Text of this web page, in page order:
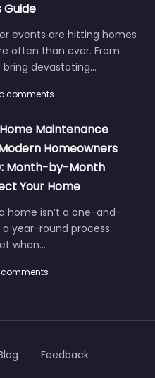
Guide
events are hitting homes
often than ever. From
devastating…
comments
Maintenance
Homeowners
Month-by-Month
Your Home
home isn’t a one-and-
year-round process.
when…
comments
Feedback